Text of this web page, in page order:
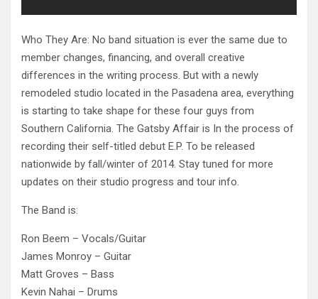
Who They Are: No band situation is ever the same due to
member changes, financing, and overall creative
differences in the writing process. But with a newly
remodeled studio located in the Pasadena area, everything
is starting to take shape for these four guys from
Southern California. The Gatsby Affair is In the process of
recording their self-titled debut E.P. To be released
nationwide by fall/winter of 2014. Stay tuned for more
updates on their studio progress and tour info.
The Band is:
Ron Beem – Vocals/Guitar
James Monroy – Guitar
Matt Groves – Bass
Kevin Nahai – Drums